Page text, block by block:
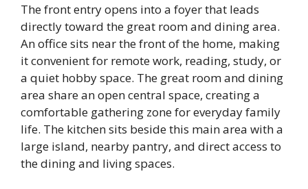
The front entry opens into a foyer that leads
directly toward the great room and dining area.
An office sits near the front of the home, making
it convenient for remote work, reading, study, or
a quiet hobby space. The great room and dining
area share an open central space, creating a
comfortable gathering zone for everyday family
life. The kitchen sits beside this main area with a
large island, nearby pantry, and direct access to
the dining and living spaces.